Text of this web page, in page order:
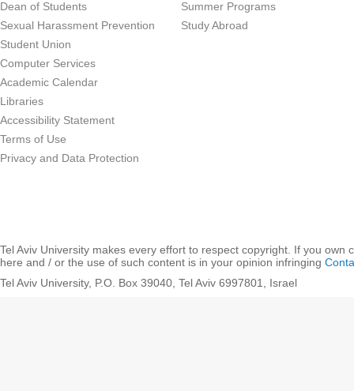
Dean of Students
Sexual Harassment Prevention
Student Union
Computer Services
Academic Calendar
Libraries
Accessibility Statement
Terms of Use
Privacy and Data Protection
Summer Programs
Study Abroad
Tel Aviv University makes every effort to respect copyright. If you own
here and / or the use of such content is in your opinion infringing
Tel Aviv University, P.O. Box 39040, Tel Aviv 6997801, Israel